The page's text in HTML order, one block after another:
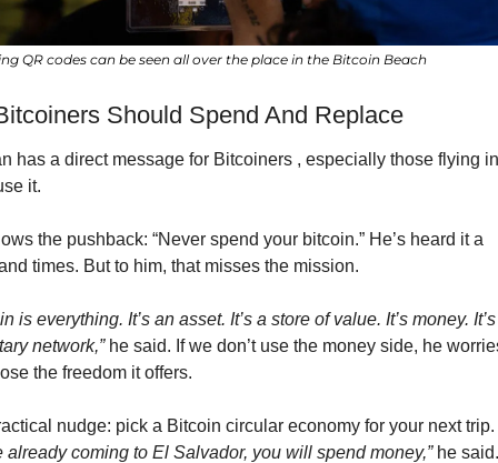
QR codes can be seen all over the place in the Bitcoin Beach
Should Spend And Replace
has a direct message for Bitcoiners , especially those flying
it.
the pushback: “Never spend your bitcoin.” He’s heard it a
times. But to him, that misses the mission.
is everything. It’s an asset. It’s a store of value. It’s money.
network,” he said. If we don’t use the money side, he
the freedom it offers.
nudge: pick a Bitcoin circular economy for your next trip.
already coming to El Salvador, you will spend money,” he